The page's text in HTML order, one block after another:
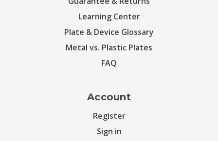
Learning Center
Plate & Device Glossary
Metal vs. Plastic Plates
FAQ
Account
Register
Sign in